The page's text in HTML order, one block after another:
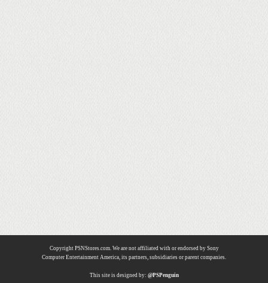
Copyright PSNStores.com. We are not affiliated with or endorsed by Sony
Computer Entertainment America, its partners, subsidiaries or parent companies.
This site is designed by: @PSPenguin